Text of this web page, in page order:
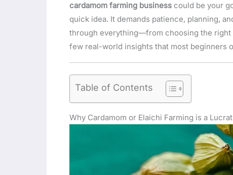
cardamom farming business could be your
quick idea. It demands patience, planning,
through everything—from choosing the right
few real-world insights that most beginners
Table of Contents
Why Cardamom or Elaichi Farming is a